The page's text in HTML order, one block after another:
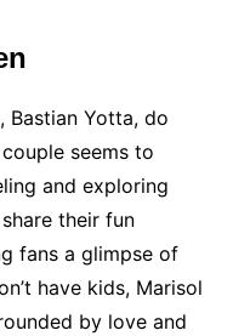
Bastian Yotta, do
seems to
and exploring
their fun
fans a glimpse of
have kids, Marisol
by love and